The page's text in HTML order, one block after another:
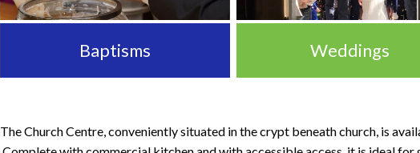
Baptisms Weddings
The Church Centre, conveniently situated in the crypt beneath church, is